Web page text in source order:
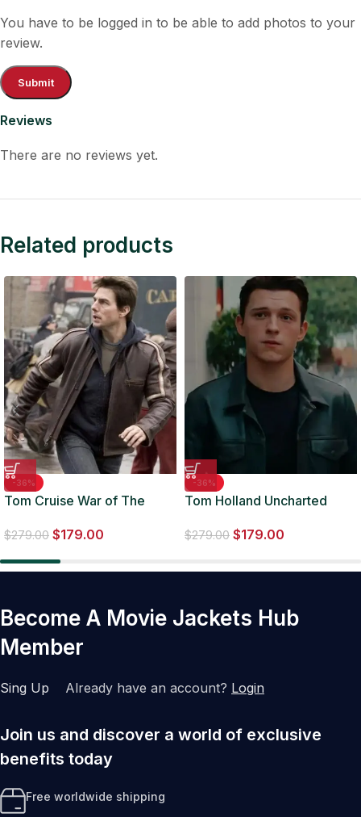
Reviews
There are no reviews yet.
You have to be logged in to be able to add photos to your
review.
Related products
-36%
Tom Cruise War of The
Jacket
$279.00 $179.00
-36%
Tom Holland Uncharted
$279.00 $179.00
Become A Movie Jackets Hub
Member
Sing Up Already have an account? Login
Join us and discover a world of exclusive
benefits today
Free worldwide shipping